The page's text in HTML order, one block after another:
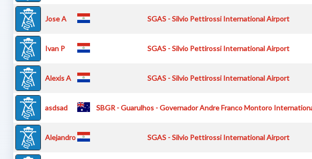
Jose A SGAS - Silvio Pettirossi International Airport
Ivan P SGAS - Silvio Pettirossi International Airport
Alexis A SGAS - Silvio Pettirossi International Airport
asdsad SBGR - Guarulhos - Governador Andre Franco Montoro
Alejandro M SGAS - Silvio Pettirossi International Airport